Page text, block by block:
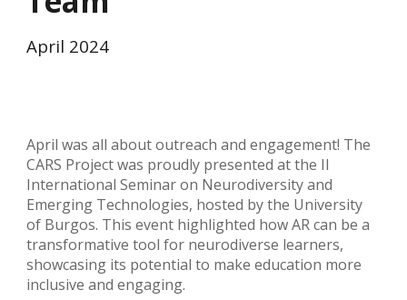
April 2024
April was all about outreach and engagement! The
CARS Project was proudly presented at the II
International Seminar on Neurodiversity and
Emerging Technologies, hosted by the University
of Burgos. This event highlighted how AR can be a
transformative tool for neurodiverse learners,
showcasing its potential to make education more
inclusive and engaging.